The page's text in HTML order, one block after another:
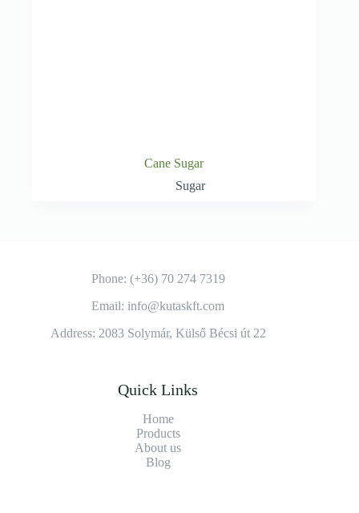
Cane Sugar
Sugar
Phone: (+36) 70 274 7319
Email: info@kutaskft.com
Address: 2083 Solymár, Külső Bécsi út 22
Quick Links
Home
Products
About us
Blog